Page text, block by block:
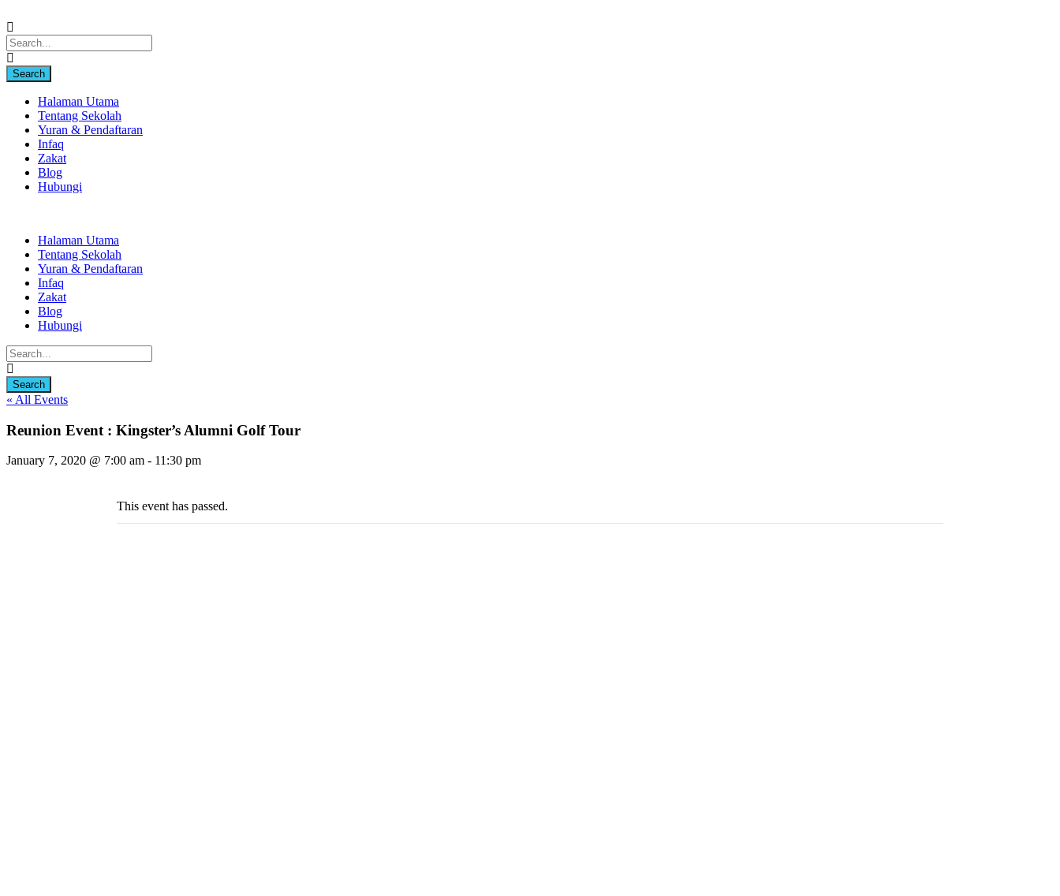
Halaman Utama
Tentang Sekolah
Yuran & Pendaftaran
Infaq
Zakat
Blog
Hubungi
Halaman Utama
Tentang Sekolah
Yuran & Pendaftaran
Infaq
Zakat
Blog
Hubungi
« All Events
Reunion Event : Kingster’s Alumni Golf Tour
January 7, 2020 @ 7:00 am - 11:30 pm
This event has passed.